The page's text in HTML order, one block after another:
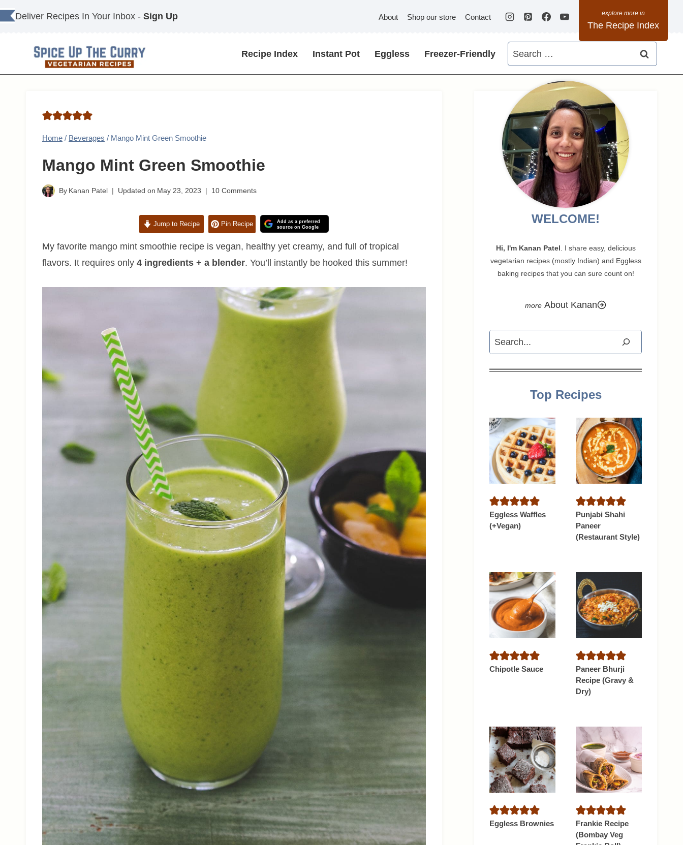
Skip
to
Deliver Recipes In Your Inbox - Sign Up About Shop our store Contact
The Recipe Index
Recipe Index Instant Pot Eggless Freezer-Friendly
Search
for:
Home / Beverages / Mango Mint Green Smoothie
Mango Mint Green Smoothie
By Kanan Patel Updated on May 23, 2023 10 Comments
Jump to Recipe Pin Recipe
Add as a preferred
source on Google
My favorite mango mint smoothie recipe is vegan, healthy yet creamy, and full of tropical
flavors. It requires only 4 ingredients + a blender. You’ll instantly be hooked this summer!
WELCOME!
Hi, I'm Kanan Patel . I share easy, delicious
vegetarian recipes (mostly Indian) and Eggless
baking recipes that you can sure count on!
About Kanan
Search
Top Recipes
Eggless Waffles
(+Vegan)
Punjabi Shahi
Paneer
(Restaurant Style)
Chipotle Sauce
Paneer Bhurji
Recipe (Gravy &
Dry)
Eggless Brownies
Frankie Recipe
(Bombay Veg